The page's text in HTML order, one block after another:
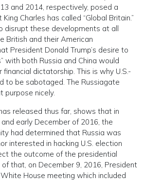
and 2014, respectively, posed a
Charles has called “Global Britain.”
disrupt these developments at all
British and their American
President Donald Trump’s desire to
with both Russia and China would
dictatorship. This is why U.S.-
to be sabotaged. The Russiagate
purpose nicely.
released thus far, shows that in
early December of 2016, the
had determined that Russia was
interested in hacking U.S. election
the outcome of the presidential
that, on December 9, 2016, President
House meeting which included